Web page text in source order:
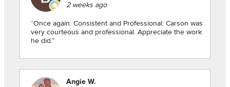
2 weeks ago
“Once again: Consistent and Professional: Carson was
very courteous and professional. Appreciate the work
he did.”
Angie W.